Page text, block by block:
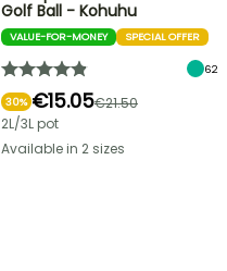
Golf Ball - Kohuhu
VALUE-FOR-MONEY SPECIAL OFFER
62
30% €15.05€21.50
2L/3L pot
Available in 2 sizes